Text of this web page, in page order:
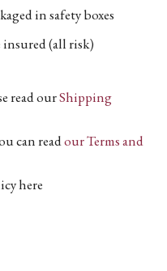
in safety boxes
insured (all risk)
read ourShipping
can readour Terms and
here